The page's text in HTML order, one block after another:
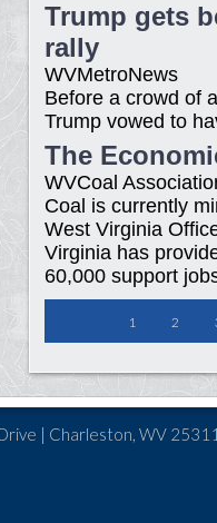
Trump gets
rally
WVMetroNews
Before a crowd of
Trump vowed to
The
WVCoal
Coal is currently
West Virginia
Virginia has
60,000 support
1 2
| Charleston, WV